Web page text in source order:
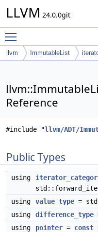
LLVM 24.0.0git
llvm ImmutableList
Reference
#include "llvm/ADT/
Public Types
using
using
value_type =
using
difference_type
using
pointer = const